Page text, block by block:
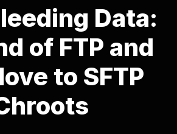
Data:
of FTP and
to SFTP